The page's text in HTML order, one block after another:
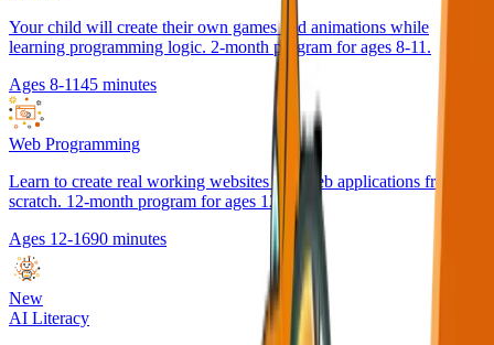
Your child will create their own games and animations while
learning programming logic. 2-month program for ages 8-11.
Ages 8-1145 minutes
Web Programming
Learn to create real working websites and web applications from
scratch. 12-month program for ages 12-16.
Ages 12-1690 minutes
New
AI Literacy